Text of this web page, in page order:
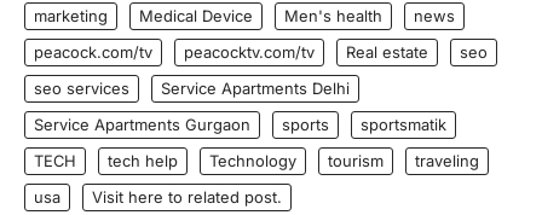
marketing
Medical Device Men's health
news
peacock.com/tv
peacocktv.com/tv Real estate
seo
seo services
Service Apartments Delhi
Service Apartments Gurgaon
sports
sportsmatik
TECH
tech help Technology tourism
traveling
usa
Visit here to related post.